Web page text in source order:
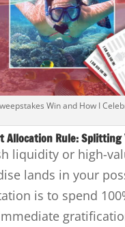
Win and How I
Allocation Rule: Splitting
liquidity or high-
lands in your
is to spend